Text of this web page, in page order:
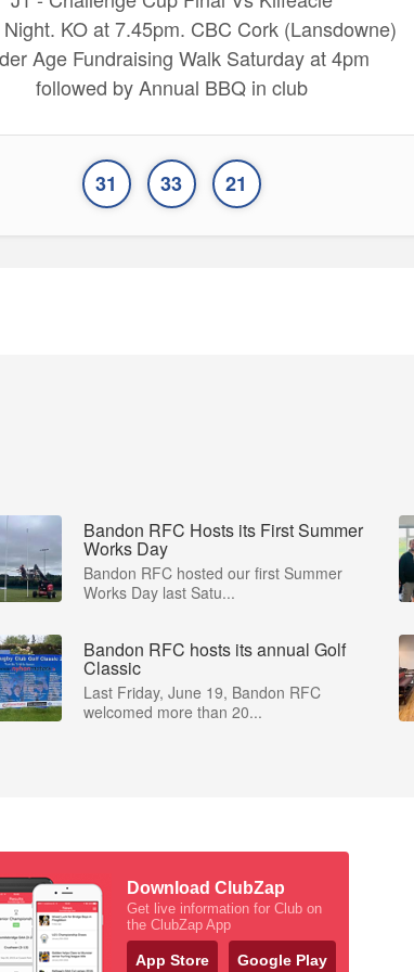
KO at 7.45pm. CBC Cork (Lansdowne)
Age Fundraising Walk Saturday at 4pm
followed by Annual BBQ in club
31 33 21
Bandon RFC Hosts its First Summer
Works Day
Bandon RFC hosted our first Summer
Works Day last Satu...
Bandon RFC hosts its annual Golf
Classic
Last Friday, June 19, Bandon RFC
welcomed more than 20...
Download ClubZap
Get live information for Club on
the ClubZap App
App Store Google Play